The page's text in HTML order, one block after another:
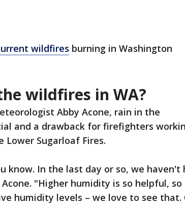
wildfires burning in Washington
wildfires in WA?
Abby Acone, rain in the
and a drawback for firefighters
Sugarloaf Fires.
know. In the last day or so, we haven't
"Higher humidity is so helpful, so
humidity levels – we love to see that.